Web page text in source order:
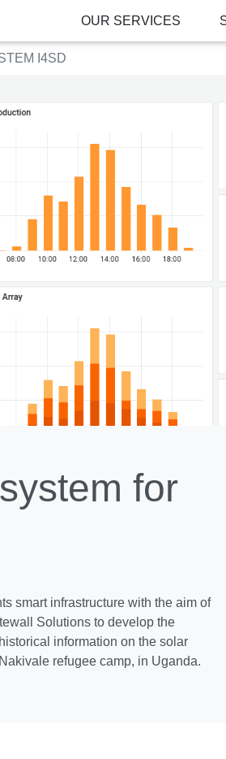
OUR SERVICES
I4SD
for
smart infrastructure with the aim of
Solutions to develop the
information on the solar
refugee camp, in Uganda.